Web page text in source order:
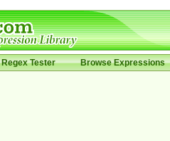
Regex Tester Browse Expressions